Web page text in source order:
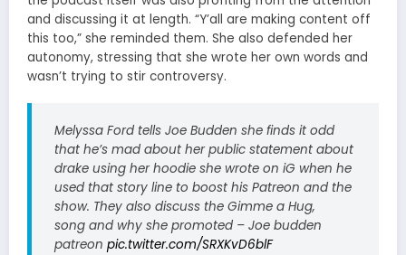
and discussing it at length. “Y’all are making content off
this too,” she reminded them. She also defended her
autonomy, stressing that she wrote her own words and
wasn’t trying to stir controversy.
Melyssa Ford tells Joe Budden she finds it odd
that he’s mad about her public statement about
drake using her hoodie she wrote on iG when he
used that story line to boost his Patreon and the
show. They also discuss the Gimme a Hug,
song and why she promoted – Joe budden
patreon pic.twitter.com/SRXKvD6blF